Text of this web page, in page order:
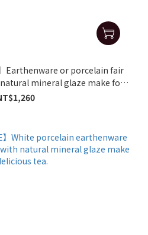
】Earthenware or porcelain fair
mineral glaze make for
tea.